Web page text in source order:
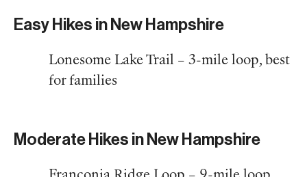
Easy Hikes in New Hampshire
Lonesome Lake Trail – 3-mile loop, best
for families
Moderate Hikes in New Hampshire